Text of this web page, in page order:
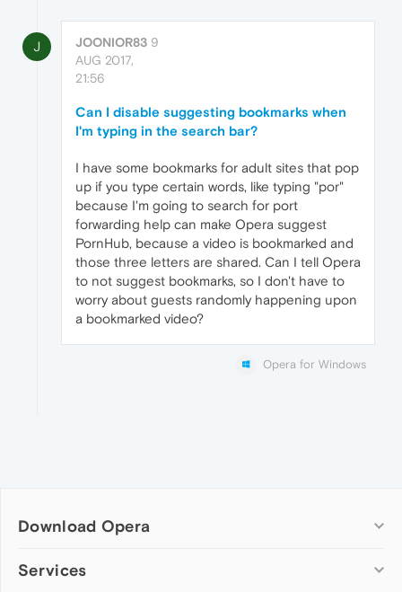
J JOONIOR83 9
AUG 2017,
21:56
Can I disable suggesting bookmarks when
I'm typing in the search bar?
I have some bookmarks for adult sites that pop
up if you type certain words, like typing "por"
because I'm going to search for port
forwarding help can make Opera suggest
PornHub, because a video is bookmarked and
those three letters are shared. Can I tell Opera
to not suggest bookmarks, so I don't have to
worry about guests randomly happening upon
a bookmarked video?
Opera for Windows
Download Opera
Computer browsers
Services